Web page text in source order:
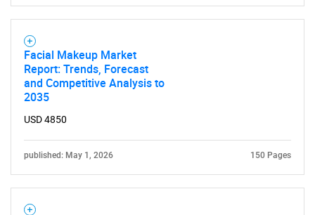
Facial Makeup Market
Report: Trends, Forecast
and Competitive Analysis to
2035
USD 4850
published: May 1, 2026 150 Pages